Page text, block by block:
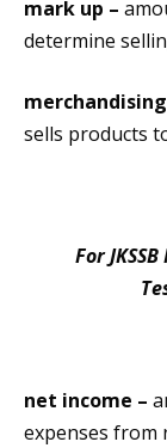
mark up –
determine
sells products
For
net income –
expenses from